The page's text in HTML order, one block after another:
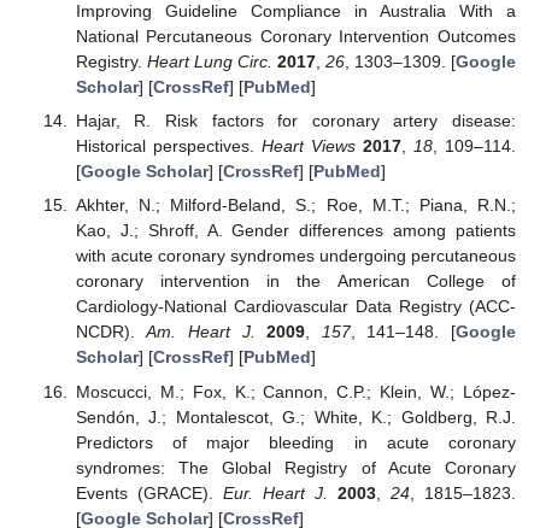
Improving Guideline Compliance in Australia With a
National Percutaneous Coronary Intervention Outcomes
Registry. Heart Lung Circ. 2017, 26, 1303–1309. [Google
Scholar] [CrossRef] [PubMed]
Hajar, R. Risk factors for coronary artery disease:
Historical perspectives. Heart Views 2017,18, 109–114.
[Google Scholar] [CrossRef] [PubMed]
Akhter, N.; Milford-Beland, S.; Roe, M.T.; Piana, R.N.;
Kao, J.; Shroff, A. Gender differences among patients
with acute coronary syndromes undergoing percutaneous
coronary intervention in the American College of
Cardiology-National Cardiovascular Data Registry (ACC-
NCDR).Am. Heart J. 2009, 157, 141–148. [Google
Scholar] [CrossRef] [PubMed]
Moscucci, M.; Fox, K.; Cannon, C.P.; Klein, W.; López-
Sendón, J.; Montalescot, G.; White, K.; Goldberg, R.J.
Predictors of major bleeding in acute coronary
syndromes: The Global Registry of Acute Coronary
Events (GRACE). Eur. Heart J. 2003, 24, 1815–1823.
[Google Scholar] [CrossRef]